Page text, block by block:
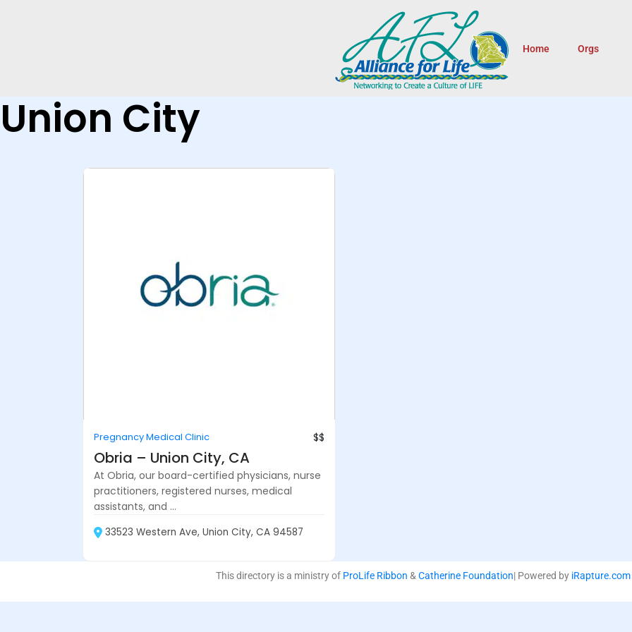
Home Orgs
Union City
Pregnancy Medical Clinic $$
Obria – Union City, CA
At Obria, our board-certified physicians, nurse
practitioners, registered nurses, medical
assistants, and ...
33523 Western Ave, Union City, CA 94587
This directory is a ministry of ProLife Ribbon &Catherine Foundation| Powered by iRapture.com